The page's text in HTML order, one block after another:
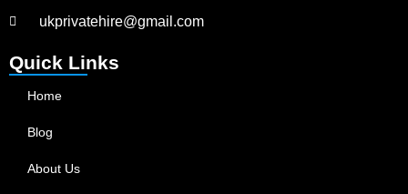
ukprivatehire@gmail.com
Quick Links
Home
Blog
About Us